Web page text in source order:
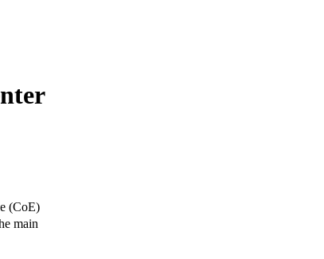
(CoE)
main